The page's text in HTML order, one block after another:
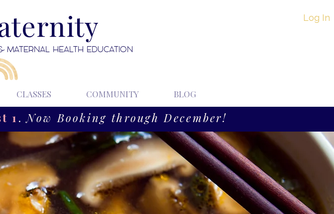
MATERNAL HEALTH EDUCATION
Log In
CLASSES COMMUNITY BLOG
1.Now Booking through December!